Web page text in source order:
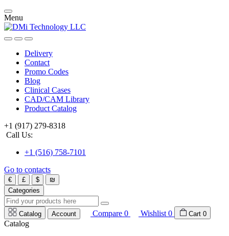
Menu
Delivery
Contact
Promo Codes
Blog
Clinical Cases
CAD/CAM Library
Product Catalog
+1 (917) 279-8318
Call Us:
+1 (516) 758-7101
Go to contacts
€ £ $
₪
Categories
Catalog Account Compare 0 Wishlist 0 Cart 0
Catalog